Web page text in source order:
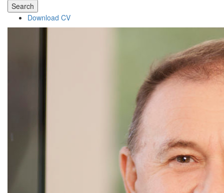
Search
Download CV